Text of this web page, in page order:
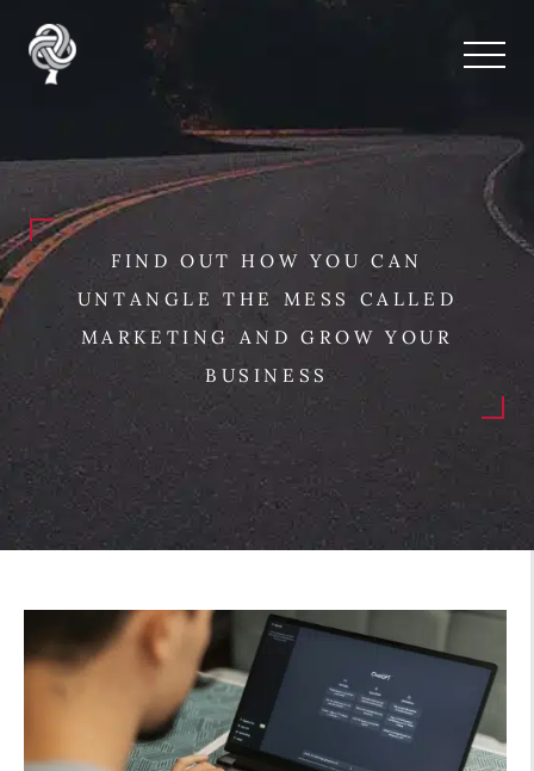
FIND OUT HOW YOU CAN
UNTANGLE THE MESS CALLED
MARKETING AND GROW YOUR
BUSINESS